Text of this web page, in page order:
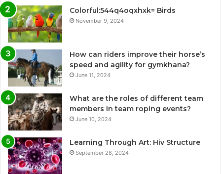
Colorful:544q4oqxhxk= Birds
November 9, 2024
How can riders improve their horse’s
speed and agility for gymkhana?
June 11, 2024
What are the roles of different team
members in team roping events?
June 10, 2024
Learning Through Art: Hiv Structure
September 28, 2024